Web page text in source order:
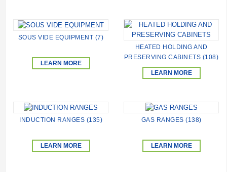
SOUS VIDE EQUIPMENT (7)
LEARN MORE
HEATED HOLDING AND
PRESERVING CABINETS (108)
LEARN MORE
INDUCTION RANGES (135)
LEARN MORE
GAS RANGES (138)
LEARN MORE